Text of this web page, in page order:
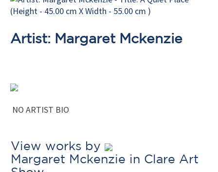
Artist: Margaret Mckenzie
NO ARTIST BIO
View works by
Margaret Mckenzie in Clare Art